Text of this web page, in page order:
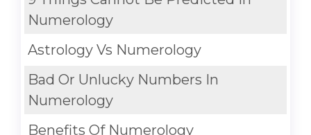
Numerology
Astrology Vs Numerology
Bad Or Unlucky Numbers In
Numerology
Benefits Of Numerology